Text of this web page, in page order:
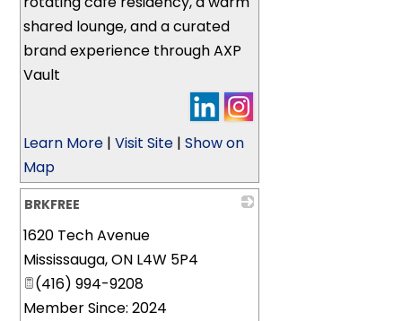
shared lounge, and a curated
brand experience through AXP
Vault
Learn More |Visit Site |Show on
Map
BRKFREE
1620 Tech Avenue
Mississauga,ON L4W 5P4
(416) 994-9208
Member Since: 2024